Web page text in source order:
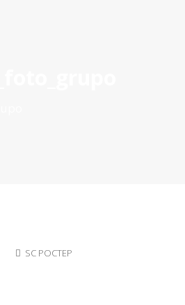
SC POCTEP